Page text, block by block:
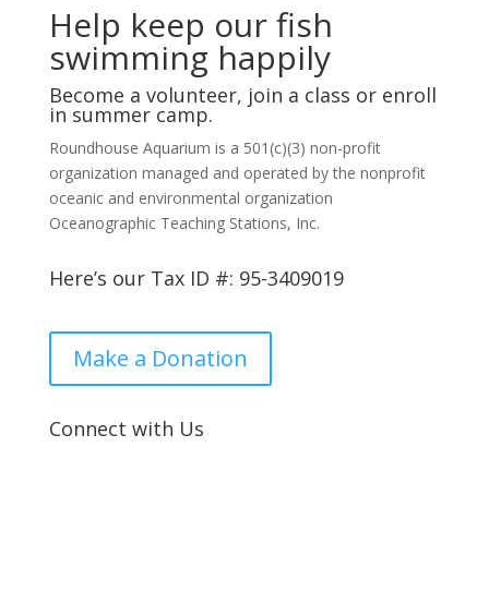
Help keep our fish
swimming happily
Become a volunteer, join a class or enroll
in summer camp.
Roundhouse Aquarium is a 501(c)(3) non-profit
organization managed and operated by the nonprofit
oceanic and environmental organization
Oceanographic Teaching Stations, Inc.
Here’s our Tax ID #: 95-3409019
Make a Donation
Connect with Us